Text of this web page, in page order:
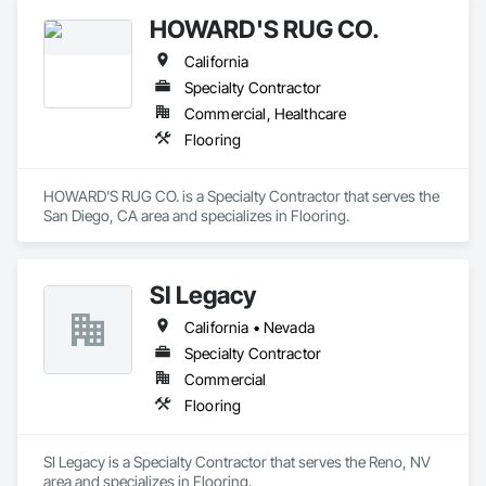
HOWARD'S RUG CO.
California
Specialty Contractor
Commercial, Healthcare
Flooring
HOWARD'S RUG CO. is a Specialty Contractor that serves the
San Diego, CA area and specializes in Flooring.
SI Legacy
California • Nevada
Specialty Contractor
Commercial
Flooring
SI Legacy is a Specialty Contractor that serves the Reno, NV
area and specializes in Flooring.